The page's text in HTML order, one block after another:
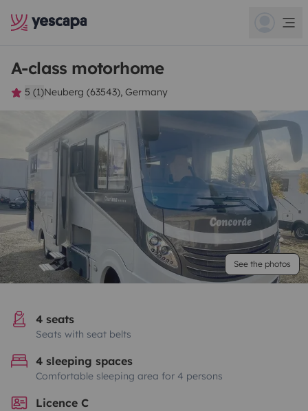
A-class motorhome
5 (1)Neuberg (63543), Germany
See the photos
4 seats
Seats with seat belts
4 sleeping spaces
Comfortable sleeping area for 4 persons
Licence C